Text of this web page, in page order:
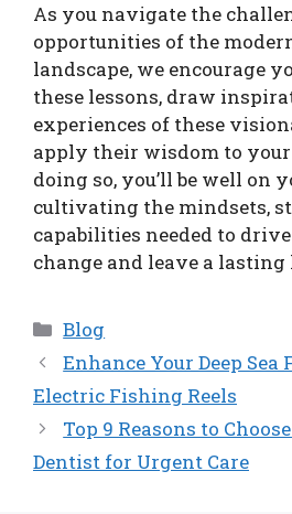
As you navigate the
opportunities of the
landscape, we encourage
these lessons, draw
experiences of these
apply their wisdom to
doing so, you’ll be well on
cultivating the mindsets,
capabilities needed to
change and leave a lasting
Categories
Blog
Enhance Your Deep
Electric Fishing Reels
Top 9 Reasons to
Dentist for Urgent Care